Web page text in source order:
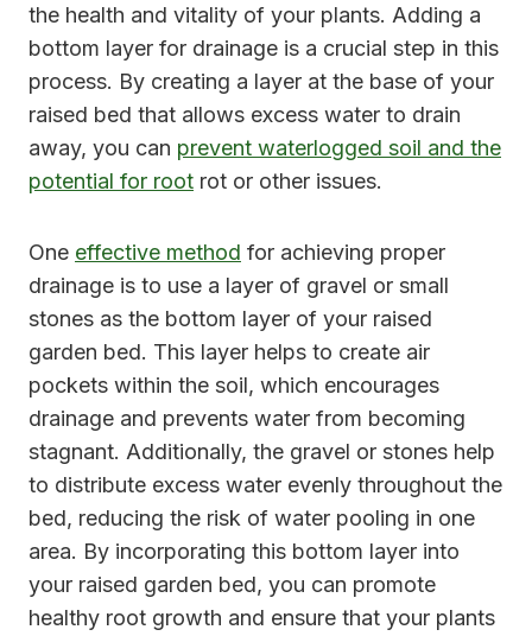
the health and vitality of your plants. Adding a
bottom layer for drainage is a crucial step in this
process. By creating a layer at the base of your
raised bed that allows excess water to drain
away, you can prevent waterlogged soil and the
potential for root rot or other issues.
One effective method for achieving proper
drainage is to use a layer of gravel or small
stones as the bottom layer of your raised
garden bed. This layer helps to create air
pockets within the soil, which encourages
drainage and prevents water from becoming
stagnant. Additionally, the gravel or stones help
to distribute excess water evenly throughout the
bed, reducing the risk of water pooling in one
area. By incorporating this bottom layer into
your raised garden bed, you can promote
healthy root growth and ensure that your plants